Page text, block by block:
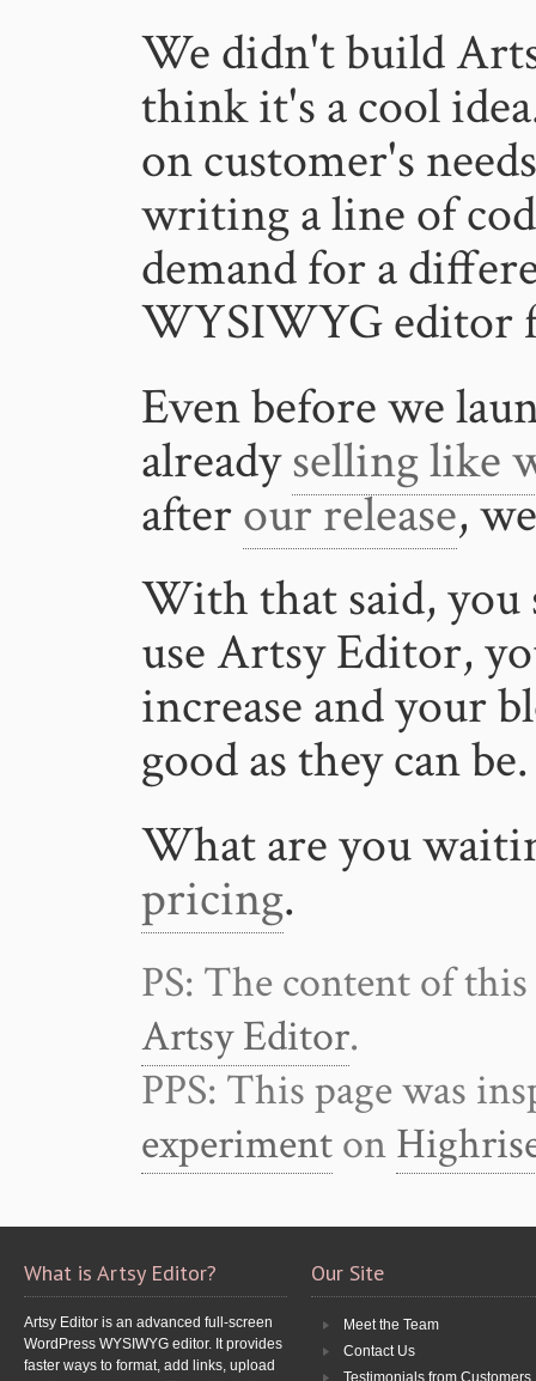
We didn't build
think it's a cool
on customer's
writing a line of
demand for a
WYSIWYG editor
Even before we
alreadyselling like
afterour release,
With that said,
use Artsy Editor,
increase and your
good as they can be.
What are you
pricing.
PS: The content of
Artsy Editor.
PPS: This page was
experimenton
What is Artsy Editor?
Artsy Editor is an advanced full-screen
WordPress WYSIWYG editor. It provides
faster ways to format, add links, upload
Our Site
Meet the Team
Contact Us